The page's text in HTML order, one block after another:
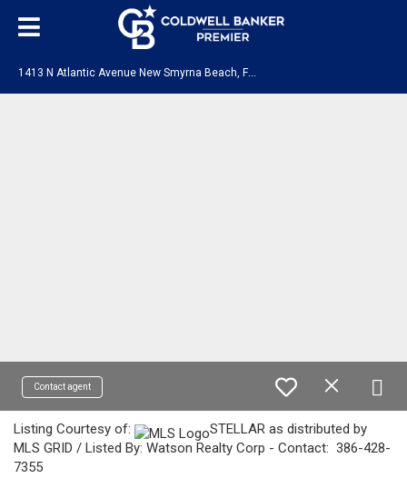
1413 N Atlantic Avenue New Smyrna Beach, FL 32169
Contact agent
Listing Courtesy of:
STELLAR as distributed by
MLS GRID / Listed By: Watson Realty Corp - Contact: 386-428-
7355